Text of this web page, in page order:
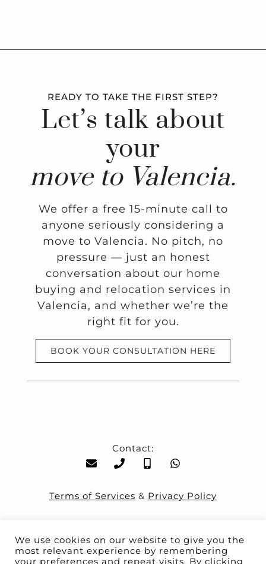
READY TO TAKE THE FIRST STEP?
Let’s talk about
your
move to Valencia.
We offer a free 15-minute call to
anyone seriously considering a
move to Valencia. No pitch, no
pressure — just an honest
conversation about our home
buying and relocation services in
Valencia, and whether we’re the
right fit for you.
BOOK YOUR CONSULTATION HERE
Contact:
Terms of Services & Privacy Policy
We use cookies on our website to give you the
most relevant experience by remembering
your preferences and repeat visits. By clicking